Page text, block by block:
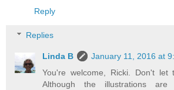
Reply
Replies
Linda B
January 11, 2016 at
You're welcome, Ricki. Don't let
Although the illustrations